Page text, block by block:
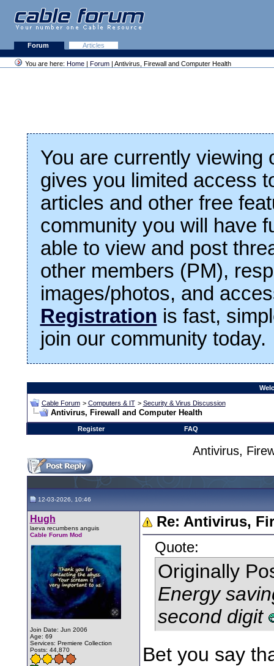
Forum Articles
You are here: Home | Forum | Antivirus, Firewall and Computer Health
You are currently viewing
gives you limited access
articles and other free
community you will have
able to view and post
other members (PM),
images/photos, and
Registration is fast,
join our community today.
Cable Forum > Computers & IT > Security & Virus Discussion
Antivirus, Firewall and Computer Health
Register FAQ
Antivirus,
12-03-2026, 10:46
Hugh
laeva recumbens anguis
Cable Forum Mod
Join Date: Jun 2006
Age: 69
Services: Premiere Collection
Posts: 44,870
Re: Antivirus,
Quote:
Originally
Energy
second digit
Bet you say